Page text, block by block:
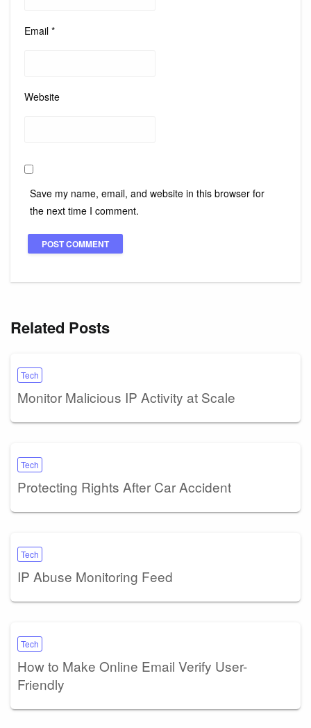
Email *
Website
Save my name, email, and website in this browser for
the next time I comment.
Related Posts
Tech
Monitor Malicious IP Activity at Scale
Tech
Protecting Rights After Car Accident
Tech
IP Abuse Monitoring Feed
Tech
How to Make Online Email Verify User-
Friendly